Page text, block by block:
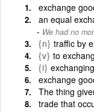
exchange
an equal
We had no
{n} traffic by
{v} to
{i}
exchange
The thing
trade that